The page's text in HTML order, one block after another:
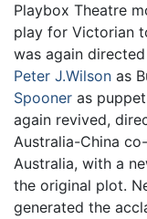
Playbox Theatre
play for Victorian
was again
Peter J.Wilson as
Spooner as
again revived,
Australia-China
Australia, with a
the original plot.
generated the